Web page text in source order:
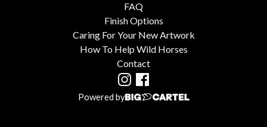
FAQ
Finish Options
Caring For Your New Artwork
How To Help Wild Horses
Contact
Powered by